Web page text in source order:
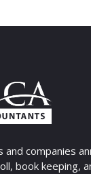
companies
book keeping,